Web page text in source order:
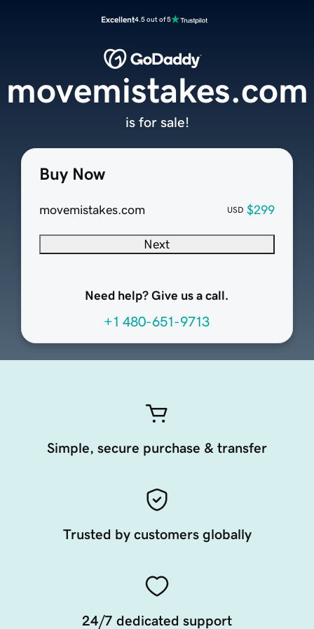
Excellent4.5 out of 5
Buy Now
movemistakes.com USD $299
Next
Need help? Give us a call.
+1 480-651-9713
movemistakes.com
is for sale!
Simple, secure purchase & transfer
Trusted by customers globally
24/7 dedicated support